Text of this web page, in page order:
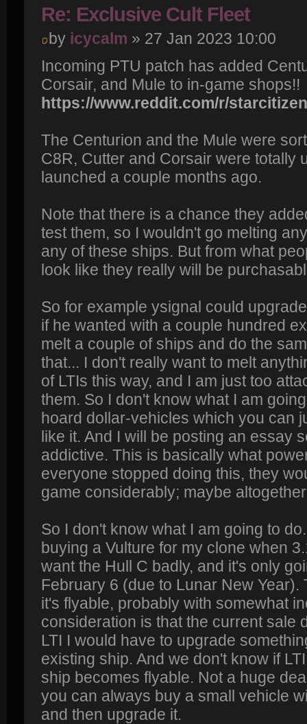
Re: Exclusive Cult Fleet
by icycalm » 27 Jan 2023 10:00
Incoming PTU patch has added
Corsair, and Mule to in-game shops!!
https://www.reddit.com/r/
The Centurion and the Mule were
C8R, Cutter and Corsair were totally
launched a couple months ago.
Note that there is a chance they
test them, so I wouldn't go melting
any of these ships. But from what
look like they really will be
So for example ysignal could
if he wanted with a couple hundred
melt a couple of ships and do the
that... I don't really want to melt
of LTIs this way, and I am just too
them. So I don't know what I am
hoard dollar-vehicles which you can
like it. And I will be posting an essay
addictive. This is basically what
everyone stopped doing this, they
game considerably; maybe
So I don't know what I am going to
buying a Vulture for my clone when
want the Hull C badly, and it's only
February 6 (due to Lunar New
it's flyable, probably with somewhat
consideration is that the current sale
LTI I would have to upgrade
existing ship. And we don't know if
ship becomes flyable. Not a huge
you can always buy a small vehicle
and then upgrade it.